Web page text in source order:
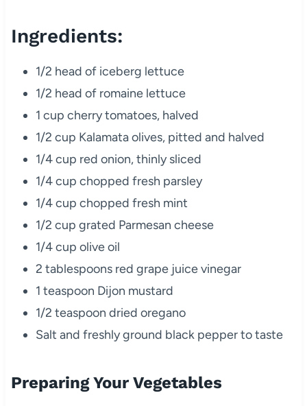
Ingredients:
1/2 head of iceberg lettuce
1/2 head of romaine lettuce
1 cup cherry tomatoes, halved
1/2 cup Kalamata olives, pitted and halved
1/4 cup red onion, thinly sliced
1/4 cup chopped fresh parsley
1/4 cup chopped fresh mint
1/2 cup grated Parmesan cheese
1/4 cup olive oil
2 tablespoons red grape juice vinegar
1 teaspoon Dijon mustard
1/2 teaspoon dried oregano
Salt and freshly ground black pepper to taste
Preparing Your Vegetables